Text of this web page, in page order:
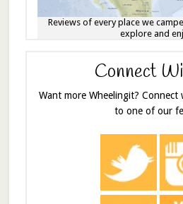
Reviews of every place we
explore and
Connect
Want more Wheelingit?
to one of our